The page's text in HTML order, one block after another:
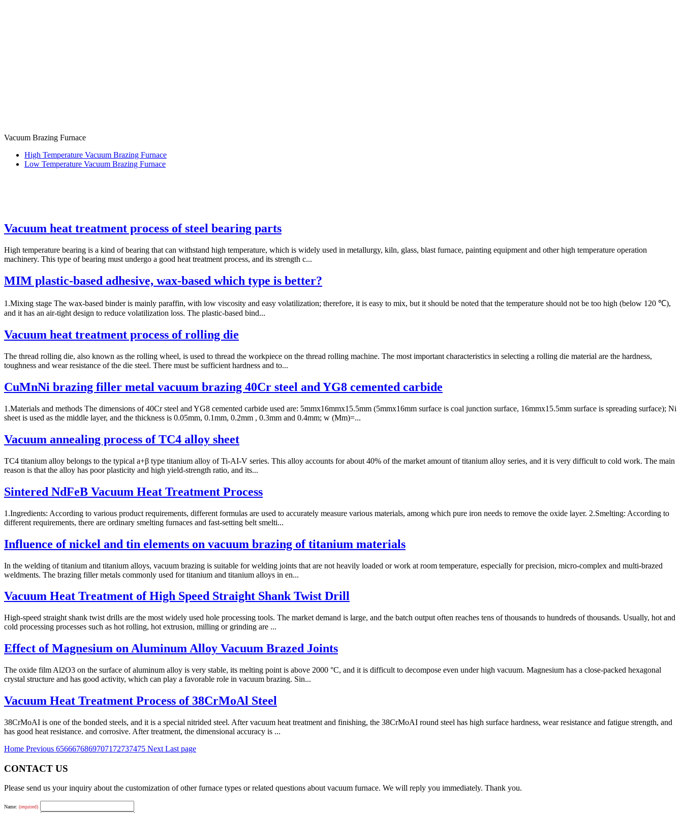
Vacuum Brazing Furnace
High Temperature Vacuum Brazing Furnace
Low Temperature Vacuum Brazing Furnace
Vacuum heat treatment process of steel bearing parts
High temperature bearing is a kind of bearing that can withstand high temperature, which is widely used in metallurgy, kiln, glass, blast furnace, painting equipment and other high temperature operation
machinery. This type of bearing must undergo a good heat treatment process, and its strength c...
MIM plastic-based adhesive, wax-based which type is better?
1.Mixing stage The wax-based binder is mainly paraffin, with low viscosity and easy volatilization; therefore, it is easy to mix, but it should be noted that the temperature should not be too high (below 120 ℃),
and it has an air-tight design to reduce volatilization loss. The plastic-based bind...
Vacuum heat treatment process of rolling die
The thread rolling die, also known as the rolling wheel, is used to thread the workpiece on the thread rolling machine. The most important characteristics in selecting a rolling die material are the hardness,
toughness and wear resistance of the die steel. There must be sufficient hardness and to...
CuMnNi brazing filler metal vacuum brazing 40Cr steel and YG8 cemented carbide
1.Materials and methods The dimensions of 40Cr steel and YG8 cemented carbide used are: 5mmx16mmx15.5mm (5mmx16mm surface is coal junction surface, 16mmx15.5mm surface is spreading surface); Ni
sheet is used as the middle layer, and the thickness is 0.05mm, 0.1mm, 0.2mm , 0.3mm and 0.4mm; w (Mm)=...
Vacuum annealing process of TC4 alloy sheet
TC4 titanium alloy belongs to the typical a+β type titanium alloy of Ti-AI-V series. This alloy accounts for about 40% of the market amount of titanium alloy series, and it is very difficult to cold work. The main
reason is that the alloy has poor plasticity and high yield-strength ratio, and its...
Sintered NdFeB Vacuum Heat Treatment Process
1.Ingredients: According to various product requirements, different formulas are used to accurately measure various materials, among which pure iron needs to remove the oxide layer. 2.Smelting: According to
different requirements, there are ordinary smelting furnaces and fast-setting belt smelti...
Influence of nickel and tin elements on vacuum brazing of titanium materials
In the welding of titanium and titanium alloys, vacuum brazing is suitable for welding joints that are not heavily loaded or work at room temperature, especially for precision, micro-complex and multi-brazed
weldments. The brazing filler metals commonly used for titanium and titanium alloys in en...
Vacuum Heat Treatment of High Speed Straight Shank Twist Drill
High-speed straight shank twist drills are the most widely used hole processing tools. The market demand is large, and the batch output often reaches tens of thousands to hundreds of thousands. Usually, hot and
cold processing processes such as hot rolling, hot extrusion, milling or grinding are ...
Effect of Magnesium on Aluminum Alloy Vacuum Brazed Joints
The oxide film Al2O3 on the surface of aluminum alloy is very stable, its melting point is above 2000 °C, and it is difficult to decompose even under high vacuum. Magnesium has a close-packed hexagonal
crystal structure and has good activity, which can play a favorable role in vacuum brazing. Sin...
Vacuum Heat Treatment Process of 38CrMoAl Steel
38CrMoAI is one of the bonded steels, and it is a special nitrided steel. After vacuum heat treatment and finishing, the 38CrMoAI round steel has high surface hardness, wear resistance and fatigue strength, and
has good heat resistance. and corrosive. After treatment, the dimensional accuracy is ...
Home Previous 65666768697071 72737475 Next Last page
CONTACT US
Please send us your inquiry about the customization of other furnace types or related questions about vacuum furnace. We will reply you immediately. Thank you.
Name: (required)